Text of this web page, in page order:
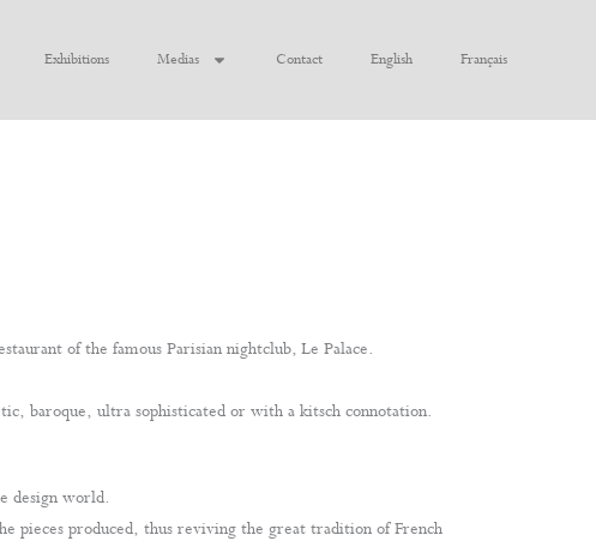
Exhibitions Medias Contact English Français
of the famous Parisian nightclub, Le Palace.
baroque, ultra sophisticated or with a kitsch connotation.
design world.
pieces produced, thus reviving the great tradition of French